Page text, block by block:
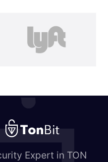
Expert in TON